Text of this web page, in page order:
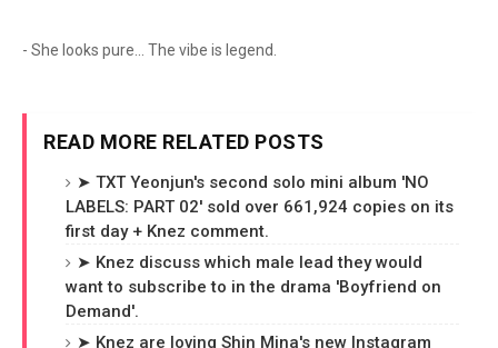
- She looks pure... The vibe is legend.
READ MORE RELATED POSTS
➤ TXT Yeonjun's second solo mini album 'NO
LABELS: PART 02' sold over 661,924 copies on its
first day + Knez comment.
➤ Knez discuss which male lead they would
want to subscribe to in the drama 'Boyfriend on
Demand'.
➤ Knez are loving Shin Mina's new Instagram